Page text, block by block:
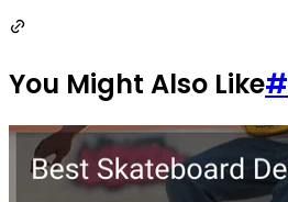
You Might Also Like#